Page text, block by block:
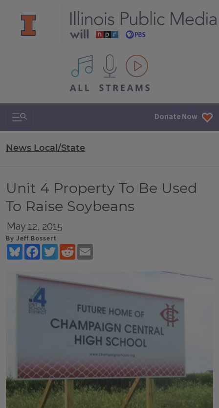
All IPM content streams
Search & Navigation Donate Now
News Local/State
Unit 4 Property To Be Used
To Raise Soybeans
May 12, 2015
By Jeff Bossert
BlueskyFacebookTwitterReddit